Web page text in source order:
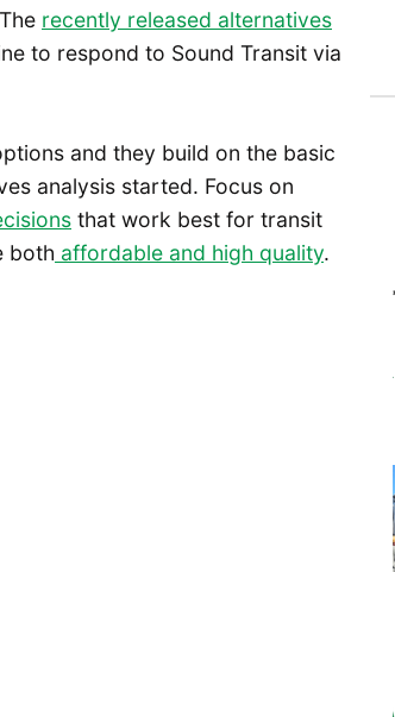
recently released alternatives
to respond to Sound Transit via
and they build on the basic
analysis started. Focus on
that work best for transit
both affordable and high quality.